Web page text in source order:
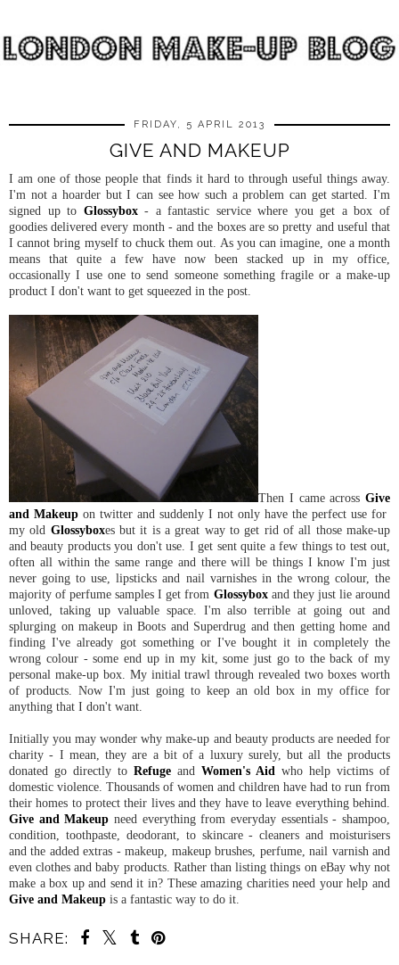
FRIDAY, 5 APRIL 2013
GIVE AND MAKEUP
I am one of those people that finds it hard to through useful things away.
I'm not a hoarder but I can see how such a problem can get started. I'm
signed up to Glossybox- a fantastic service where you get a box of
goodies delivered every month - and the boxes are so pretty and useful that
I cannot bring myself to chuck them out. As you can imagine, one a month
means that quite a few have now been stacked up in my office,
occasionally I use one to send someone something fragile or a make-up
product I don't want to get squeezed in the post.
Then I came across Give
and Makeup on twitter and suddenly I not only have the perfect use for
my old Glossyboxes but it is a great way to get rid of all those make-up
and beauty products you don't use. I get sent quite a few things to test out,
often all within the same range and there will be things I know I'm just
never going to use, lipsticks and nail varnishes in the wrong colour, the
majority of perfume samples I get from Glossyboxand they just lie around
unloved, taking up valuable space. I'm also terrible at going out and
splurging on makeup in Boots and Superdrug and then getting home and
finding I've already got something or I've bought it in completely the
wrong colour - some end up in my kit, some just go to the back of my
personal make-up box. My initial trawl through revealed two boxes worth
of products. Now I'm just going to keep an old box in my office for
anything that I don't want.
Initially you may wonder why make-up and beauty products are needed for
charity - I mean, they are a bit of a luxury surely, but all the products
donated go directly to Refuge and Women's Aid who help victims of
domestic violence. Thousands of women and children have had to run from
their homes to protect their lives and they have to leave everything behind.
Give and Makeup need everything from everyday essentials - shampoo,
condition, toothpaste, deodorant, to skincare - cleaners and moisturisers
and the added extras - makeup, makeup brushes, perfume, nail varnish and
even clothes and baby products. Rather than listing things on eBay why not
make a box up and send it in? These amazing charities need your help and
Give and Makeup is a fantastic way to do it.
SHARE: